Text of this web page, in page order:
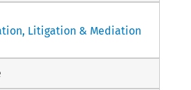
Litigation & Mediation